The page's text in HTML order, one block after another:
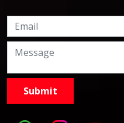
9999882757